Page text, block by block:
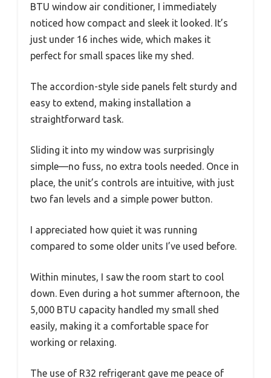
BTU window air conditioner, I immediately
noticed how compact and sleek it looked. It’s
just under 16 inches wide, which makes it
perfect for small spaces like my shed.
The accordion-style side panels felt sturdy and
easy to extend, making installation a
straightforward task.
Sliding it into my window was surprisingly
simple—no fuss, no extra tools needed. Once in
place, the unit’s controls are intuitive, with just
two fan levels and a simple power button.
I appreciated how quiet it was running
compared to some older units I’ve used before.
Within minutes, I saw the room start to cool
down. Even during a hot summer afternoon, the
5,000 BTU capacity handled my small shed
easily, making it a comfortable space for
working or relaxing.
The use of R32 refrigerant gave me peace of